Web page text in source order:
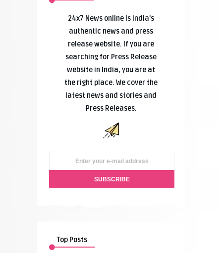
24x7 News online is India’s
authentic news and press
release website. If you are
searching for Press Release
website in India, you are at
the right place. We cover the
latest news and stories and
Press Releases.
Top Posts